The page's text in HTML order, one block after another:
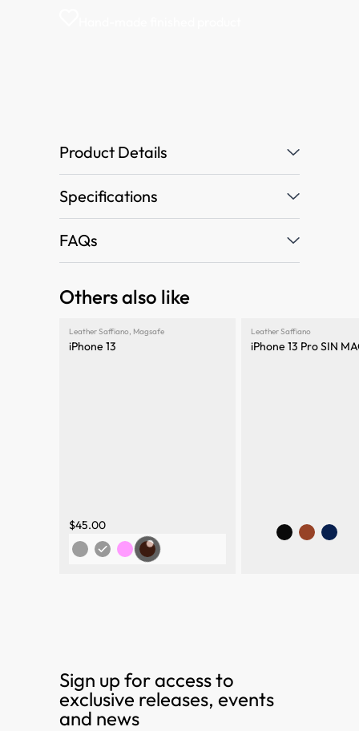
Product Details
Specifications
FAQs
Others also like
Leather Saffiano, Magsafe
iPhone 13
$45.00
Leather Saffiano
iPhone 13 Pro SIN
Sign up for access to
exclusive releases, events
and news